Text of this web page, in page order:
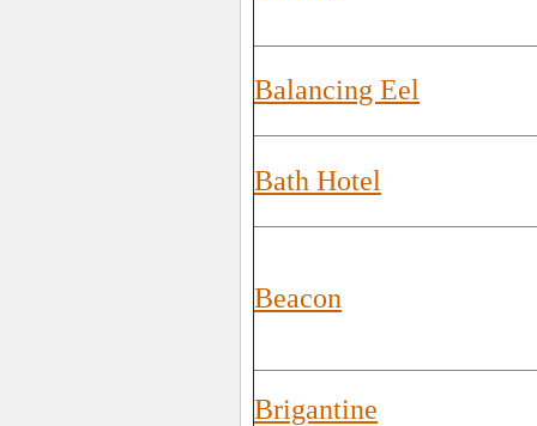
Balancing Eel
Bath Hotel
Beacon
Brigantine